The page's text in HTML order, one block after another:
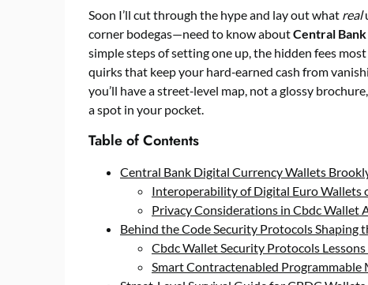
Soon I’ll cut through the hype and lay out what real
corner bodegas—need to know aboutCentral
simple steps of setting one up, the hidden fees
quirks that keep your hard‑earned cash from
you’ll have a street‑level map, not a glossy
a spot in your pocket.
Table of Contents
Central Bank Digital Currency Wallets
Interoperability of Digital Euro Wallets
Privacy Considerations in Cbdc Wallet
Behind the Code Security Protocols Shaping
Cbdc Wallet Security Protocols
Smart Contractenabled Programmable